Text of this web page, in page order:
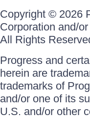
Copyright © 2026
Corporation and/
All Rights
Progress and
herein are
trademarks of
and/or one of its
U.S. and/or other